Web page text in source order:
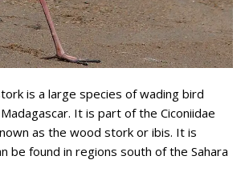
is a large species of wading bird
It is part of the Ciconiidae
as the wood stork or ibis. It is
be found in regions south of the Sahara